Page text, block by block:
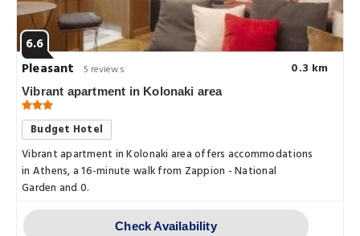
6.6
Pleasant
5 reviews 0.3 km
Vibrant apartment in Kolonaki area
Budget Hotel
Vibrant apartment in Kolonaki area offers accommodations
in Athens, a 16-minute walk from Zappion - National
Garden and 0.
Check Availability